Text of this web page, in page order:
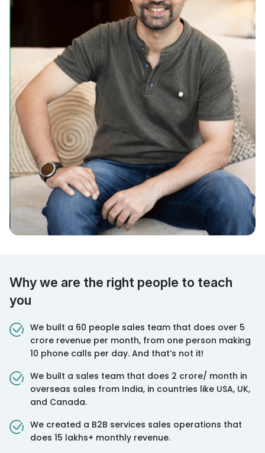
Why we are the right people to teach
you
We built a 60 people sales team that does over 5
crore revenue per month, from one person making
10 phone calls per day. And that’s not it!
⁠We built a sales team that does 2 crore/ month in
overseas sales from India, in countries like USA, UK,
and Canada.
⁠We created a B2B services sales operations that
does 15 lakhs+ monthly revenue.